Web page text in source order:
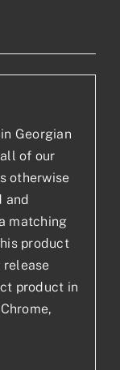
Georgian
of our
otherwise
and
matching
product
release
product in